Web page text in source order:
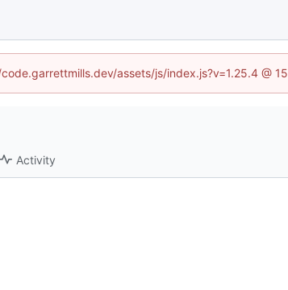
assets/js/index.js?v=1.25.4 @
Activity